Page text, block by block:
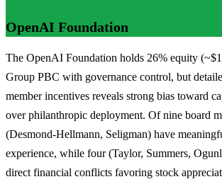
OpenAI Foundation
The OpenAI Foundation holds 26% equity
Group PBC with governance control, but
member incentives reveals strong bias toward
over philanthropic deployment. Of nine board
(Desmond-Hellmann, Seligman) have
experience, while four (Taylor, Summers,
direct financial conflicts favoring stock